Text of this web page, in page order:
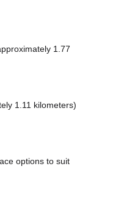
1.77
1.11 kilometers)
options to suit